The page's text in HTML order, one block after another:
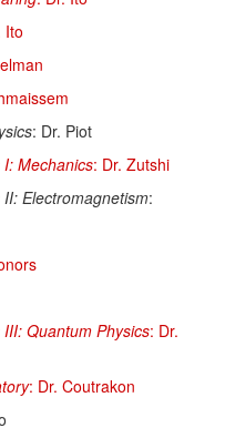
Ito
: Dr. Piot
I: Mechanics: Dr. Zutshi
Electromagnetism:
Quantum Physics: Dr.
: Dr. Coutrakon